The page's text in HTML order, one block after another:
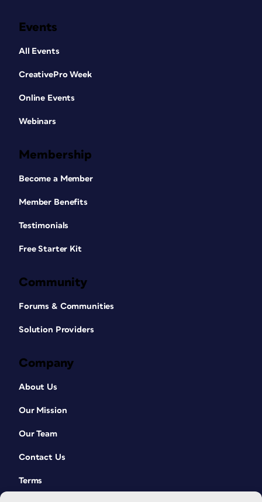
Events
All Events
CreativePro Week
Online Events
Webinars
Membership
Become a Member
Member Benefits
Testimonials
Free Starter Kit
Community
Forums & Communities
Solution Providers
Company
About Us
Our Mission
Our Team
Contact Us
Terms